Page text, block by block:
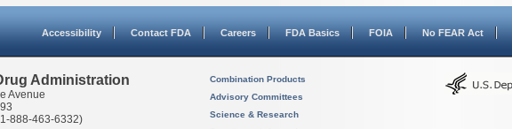
Accessibility Contact FDA Careers FDA Basics FOIA No FEAR Act
Administration
Avenue
888-463-6332)
Combination Products
Advisory Committees
Science & Research